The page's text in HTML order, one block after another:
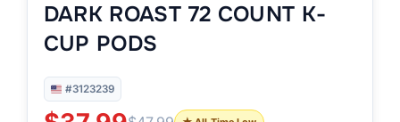
DARK ROAST 72 COUNT K-
CUP PODS
#3123239